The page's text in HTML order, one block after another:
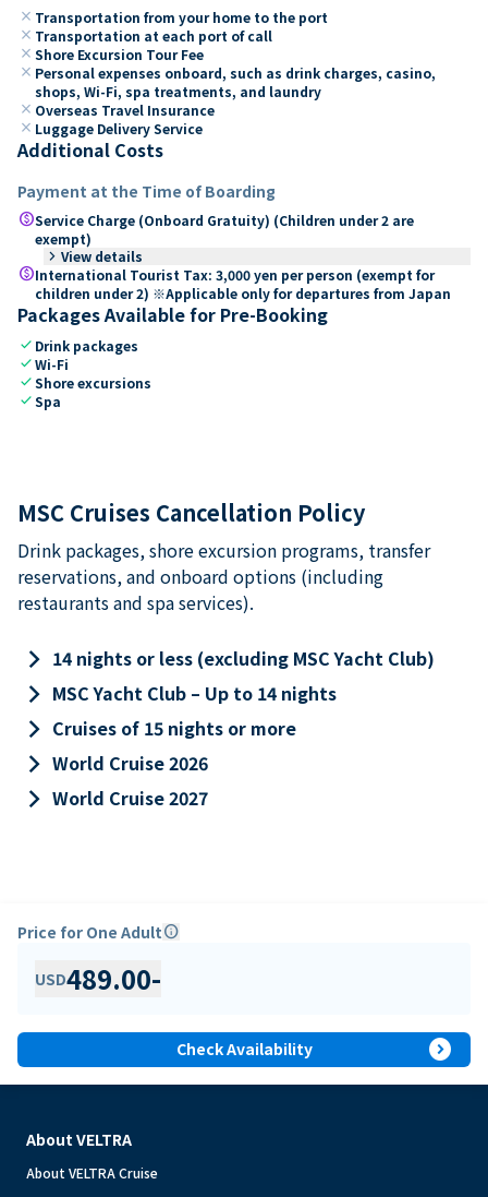
close Transportation from your home to the port
close Transportation at each port of call
close Shore Excursion Tour Fee
close Personal expenses onboard, such as drink charges, casino,
shops, Wi-Fi, spa treatments, and laundry
close Overseas Travel Insurance
close Luggage Delivery Service
Additional Costs
Payment at the Time of Boarding
paidService Charge (Onboard Gratuity) (Children under 2 are
exempt)
keyboard_arrow_right View details
paidInternational Tourist Tax: 3,000 yen per person (exempt for
children under 2) ※Applicable only for departures from Japan
Packages Available for Pre-Booking
check Drink packages
checkWi-Fi
checkShore excursions
checkSpa
MSC Cruises Cancellation Policy
Drink packages, shore excursion programs, transfer
reservations, and onboard options (including
restaurants and spa services).
keyboard_arrow_right 14 nights or less (excluding MSC Yacht Club)
keyboard_arrow_right MSC Yacht Club – Up to 14 nights
keyboard_arrow_right Cruises of 15 nights or more
keyboard_arrow_right World Cruise 2026
keyboard_arrow_right World Cruise 2027
Price for One Adultinfo
USD489.00-
Check Availability expand_circle_right
About VELTRA
About VELTRA Cruise